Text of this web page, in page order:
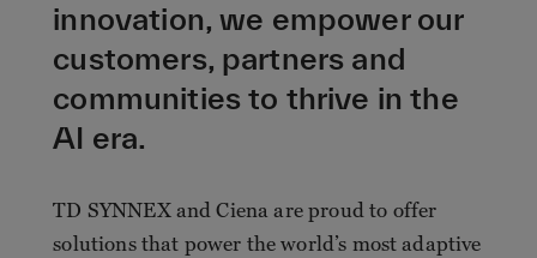
innovation, we empower our
customers, partners and
communities to thrive in the
AI era.
TD SYNNEX and Ciena are proud to offer
solutions that power the world’s most adaptive